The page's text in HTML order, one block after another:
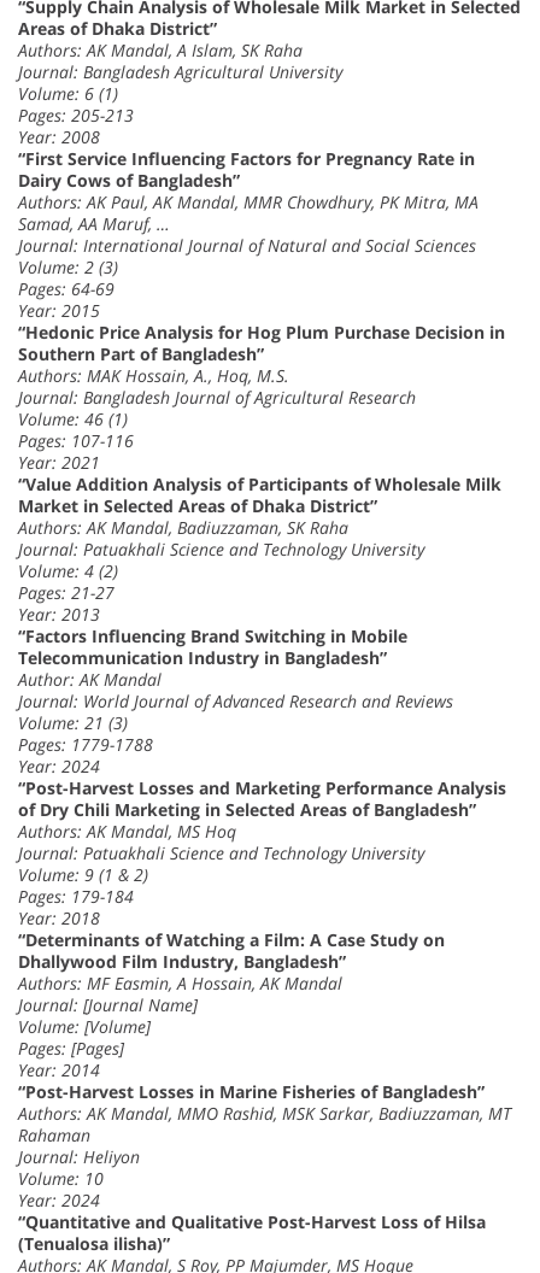
“Supply Chain Analysis of Wholesale Milk Market in Selected
Areas of Dhaka District”
Authors: AK Mandal, A Islam, SK Raha
Journal: Bangladesh Agricultural University
Volume: 6 (1)
Pages: 205-213
Year: 2008
“First Service Influencing Factors for Pregnancy Rate in
Dairy Cows of Bangladesh”
Authors: AK Paul, AK Mandal, MMR Chowdhury, PK Mitra, MA
Samad, AA Maruf, …
Journal: International Journal of Natural and Social Sciences
Volume: 2 (3)
Pages: 64-69
Year: 2015
“Hedonic Price Analysis for Hog Plum Purchase Decision in
Southern Part of Bangladesh”
Authors: MAK Hossain, A., Hoq, M.S.
Journal: Bangladesh Journal of Agricultural Research
Volume: 46 (1)
Pages: 107-116
Year: 2021
“Value Addition Analysis of Participants of Wholesale Milk
Market in Selected Areas of Dhaka District”
Authors: AK Mandal, Badiuzzaman, SK Raha
Journal: Patuakhali Science and Technology University
Volume: 4 (2)
Pages: 21-27
Year: 2013
“Factors Influencing Brand Switching in Mobile
Telecommunication Industry in Bangladesh”
Author: AK Mandal
Journal: World Journal of Advanced Research and Reviews
Volume: 21 (3)
Pages: 1779-1788
Year: 2024
“Post-Harvest Losses and Marketing Performance Analysis
of Dry Chili Marketing in Selected Areas of Bangladesh”
Authors: AK Mandal, MS Hoq
Journal: Patuakhali Science and Technology University
Volume: 9 (1 & 2)
Pages: 179-184
Year: 2018
“Determinants of Watching a Film: A Case Study on
Dhallywood Film Industry, Bangladesh”
Authors: MF Easmin, A Hossain, AK Mandal
Journal: [Journal Name]
Volume: [Volume]
Pages: [Pages]
Year: 2014
“Post-Harvest Losses in Marine Fisheries of Bangladesh”
Authors: AK Mandal, MMO Rashid, MSK Sarkar, Badiuzzaman, MT
Rahaman
Journal: Heliyon
Volume: 10
Year: 2024
“Quantitative and Qualitative Post-Harvest Loss of Hilsa
(Tenualosa ilisha)”
Authors: AK Mandal, S Roy, PP Majumder, MS Hoque